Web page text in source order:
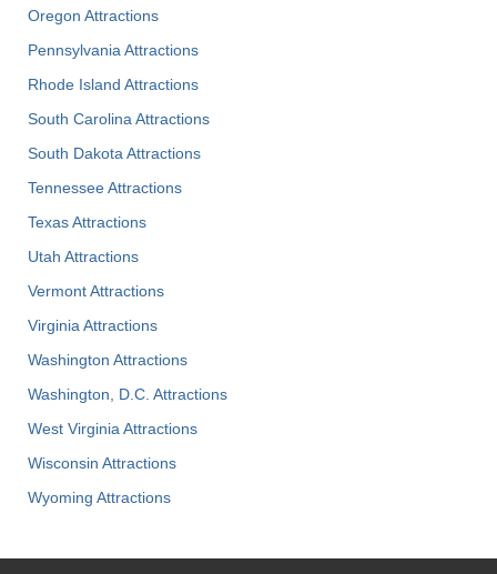
Oregon Attractions
Pennsylvania Attractions
Rhode Island Attractions
South Carolina Attractions
South Dakota Attractions
Tennessee Attractions
Texas Attractions
Utah Attractions
Vermont Attractions
Virginia Attractions
Washington Attractions
Washington, D.C. Attractions
West Virginia Attractions
Wisconsin Attractions
Wyoming Attractions